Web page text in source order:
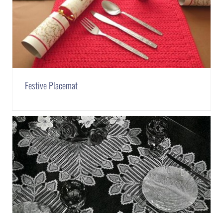
Festive Placemat